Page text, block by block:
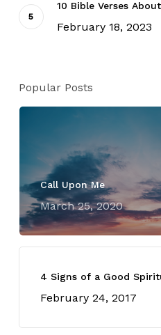
10 Bible Verses
February 18, 2023
Popular Posts
Call Upon Me
March 25, 2020
4 Signs of a Good
February 24, 2017